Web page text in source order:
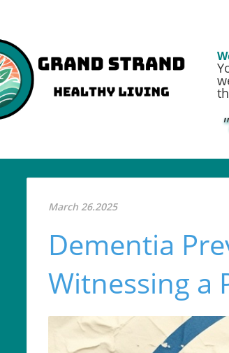
March 26.2025
Dementia
Witnessing a